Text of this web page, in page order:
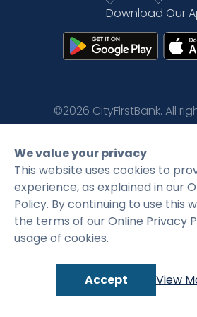
Language
Download Our
©2026 CityFirstBank. All
Privacy Policy
We value your privacy
This website uses cookies to
experience, as explained in our
Policy. By continuing to use this
the terms of our Online Privacy
usage of cookies.
Accept View